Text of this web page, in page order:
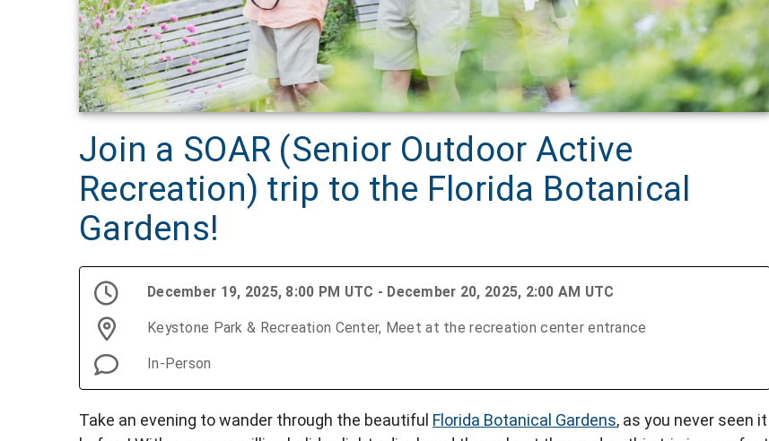
Join a SOAR (Senior Outdoor Active
Recreation) trip to the Florida Botanical
Gardens!
December 19, 2025, 8:00 PM UTC - December 20, 2025, 2:00 AM UTC
Keystone Park & Recreation Center, Meet at the recreation center entrance
In-Person
Take an evening to wander through the beautiful Florida Botanical Gardens, as you never seen it